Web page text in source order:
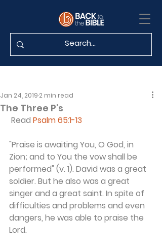
The Three P's
Jan 24, 2019 2 min read
Read Psalm 65:1-13
"Praise is awaiting You, O God, in
Zion; and to You the vow shall be
performed" (v. 1). David was a great
soldier. But he also was a great
singer and a great saint. In spite of
difficulties and problems and even
dangers, he was able to praise the
Lord.